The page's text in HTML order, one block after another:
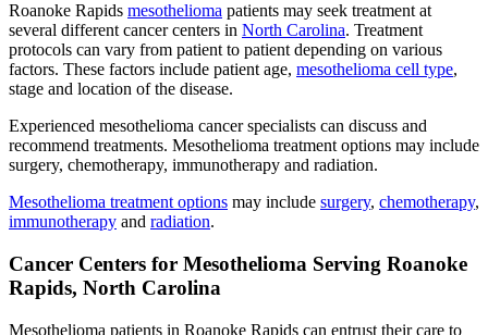
Roanoke Rapids mesothelioma patients may seek treatment at
several different cancer centers in North Carolina. Treatment
protocols can vary from patient to patient depending on various
factors. These factors include patient age, mesothelioma cell type,
stage and location of the disease.
Experienced mesothelioma cancer specialists can discuss and
recommend treatments. Mesothelioma treatment options may include
surgery, chemotherapy, immunotherapy and radiation.
Mesothelioma treatment options may include surgery, chemotherapy,
immunotherapy and radiation.
Cancer Centers for Mesothelioma Serving Roanoke
Rapids, North Carolina
Mesothelioma patients in Roanoke Rapids can entrust their care to